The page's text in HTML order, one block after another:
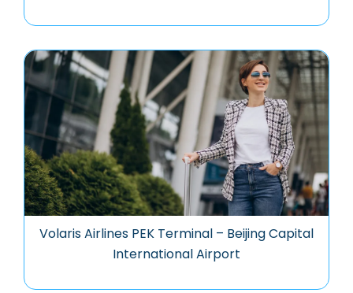
Volaris Airlines PEK Terminal – Beijing Capital
International Airport